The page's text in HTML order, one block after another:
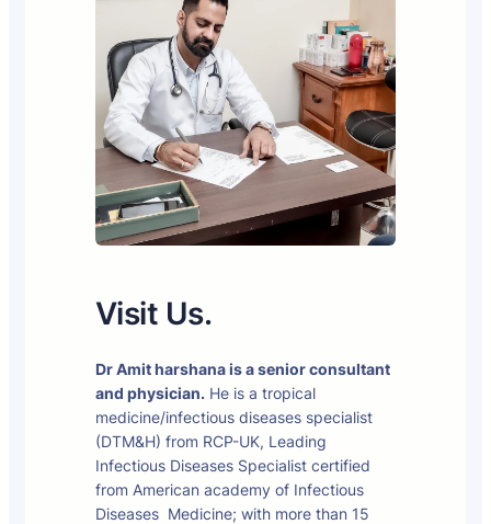
Visit Us.
Dr Amit harshana is a senior consultant
and physician. He is a tropical
medicine/infectious diseases specialist
(DTM&H) from RCP-UK, Leading
Infectious Diseases Specialist certified
from American academy of Infectious
Diseases Medicine; with more than 15